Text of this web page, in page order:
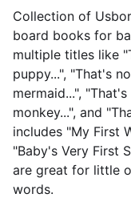
Collection of
board books for
multiple titles like
puppy...", "That's
mermaid...",
monkey...", and
includes "My First
"Baby's Very First
are great for little
words.